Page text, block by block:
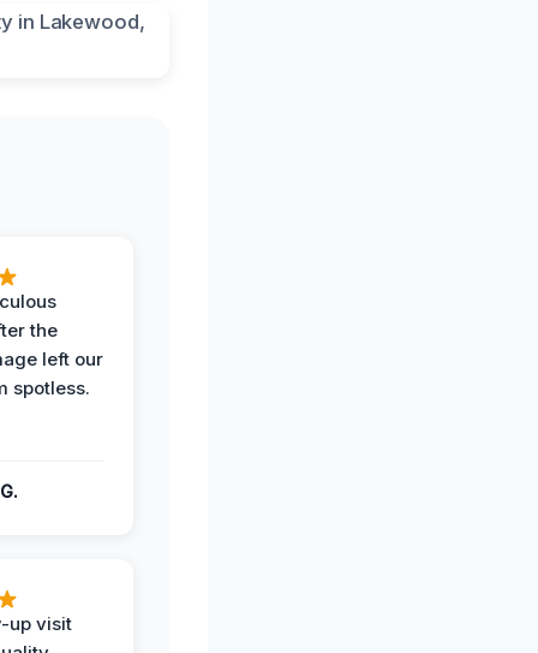
the
left our
spotless.
up visit